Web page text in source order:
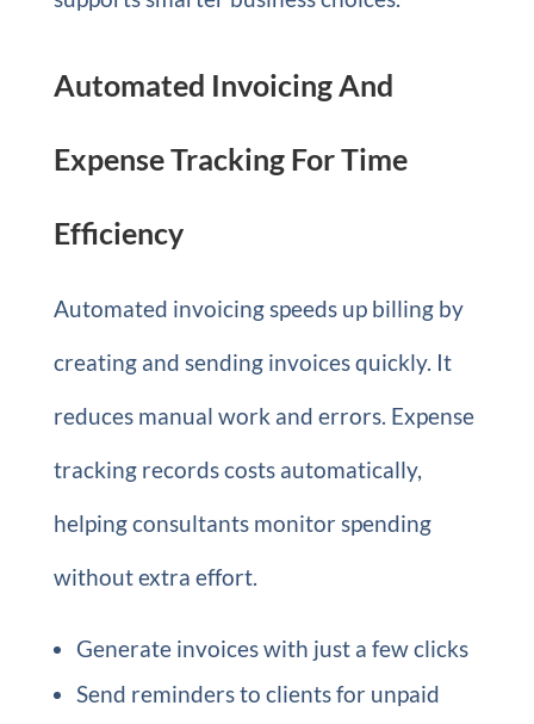
Automated Invoicing And
Expense Tracking For Time
Efficiency
Automated invoicing speeds up billing by
creating and sending invoices quickly. It
reduces manual work and errors. Expense
tracking records costs automatically,
helping consultants monitor spending
without extra effort.
Generate invoices with just a few clicks
Send reminders to clients for unpaid